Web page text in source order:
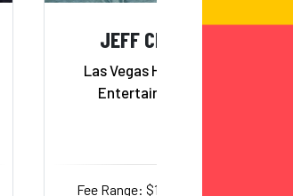
JEFF CIVILLICO
Las Vegas Headliner and
Entertainer, Emcee
Fee Range: $17,500–$20,000